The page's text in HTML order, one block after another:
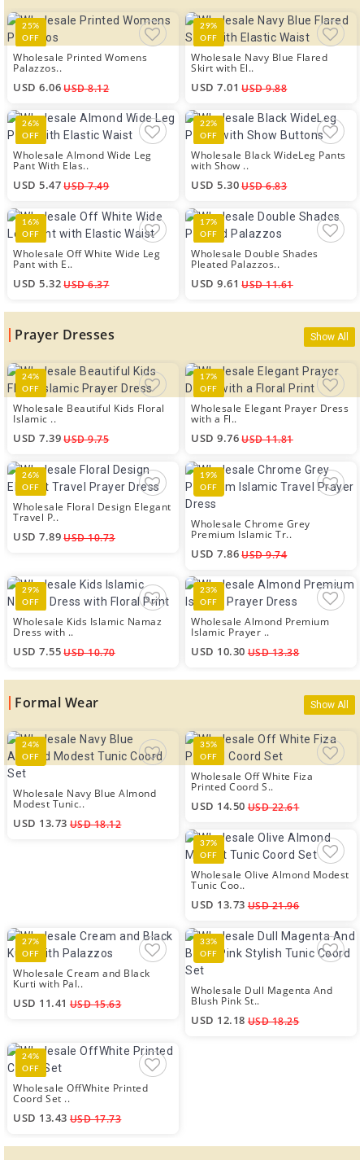
25%
OFF
Wholesale Printed Womens
Palazzos..
USD 6.06USD 8.12
29%
OFF
Wholesale Navy Blue Flared
Skirt with El..
USD 7.01 USD 9.88
26%
OFF
Wholesale Almond Wide Leg
Pant With Elas..
USD 5.47USD 7.49
22%
OFF
Wholesale Black WideLeg Pants
with Show ..
USD 5.30USD 6.83
16%
OFF
Wholesale Off White Wide Leg
Pant with E..
USD 5.32USD 6.37
17%
OFF
Wholesale Double Shades
Pleated Palazzos..
USD 9.61 USD 11.61
Prayer Dresses Show All
24%
OFF
Wholesale Beautiful Kids Floral
Islamic ..
USD 7.39USD 9.75
17%
OFF
Wholesale Elegant Prayer Dress
with a Fl..
USD 9.76USD 11.81
26%
OFF
Wholesale Floral Design Elegant
Travel P..
USD 7.89USD 10.73
19%
OFF
Wholesale Chrome Grey
Premium Islamic Tr..
USD 7.86USD 9.74
29%
OFF
Wholesale Kids Islamic Namaz
Dress with ..
USD 7.55USD 10.70
23%
OFF
Wholesale Almond Premium
Islamic Prayer ..
USD 10.30 USD 13.38
Formal Wear Show All
24%
OFF
Wholesale Navy Blue Almond
Modest Tunic..
USD 13.73 USD 18.12
35%
OFF
Wholesale Off White Fiza
Printed Coord S..
USD 14.50 USD 22.61
37%
OFF
Wholesale Olive Almond Modest
Tunic Coo..
USD 13.73 USD 21.96
27%
OFF
Wholesale Cream and Black
Kurti with Pal..
USD 11.41 USD 15.63
33%
OFF
Wholesale Dull Magenta And
Blush Pink St..
USD 12.18 USD 18.25
24%
OFF
Wholesale OffWhite Printed
Coord Set ..
USD 13.43 USD 17.73